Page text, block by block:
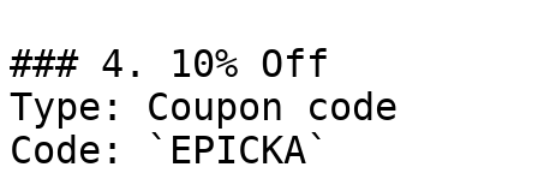
### 4. 10% Off
Type: Coupon code
Code: `EPICKA`